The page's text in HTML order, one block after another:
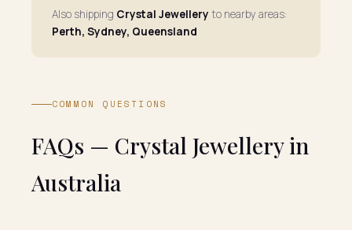
Also shipping Crystal Jewellery to nearby areas:
Perth, Sydney, Queensland
COMMON QUESTIONS
FAQs — Crystal Jewellery in
Australia